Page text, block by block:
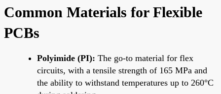
Common Materials for Flexible
PCBs
Polyimide (PI): The go-to material for flex
circuits, with a tensile strength of 165 MPa and
the ability to withstand temperatures up to 260°C